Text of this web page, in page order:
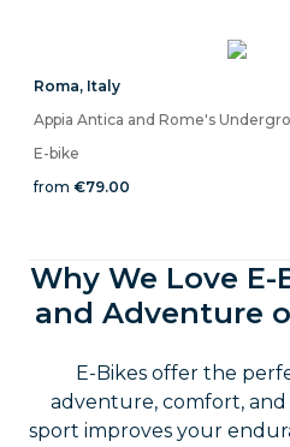
Roma, Italy
E-bike
from €79.00
Why We Love E-
and Adventure
E-Bikes offer the
adventure, comfort, and
sport improves your